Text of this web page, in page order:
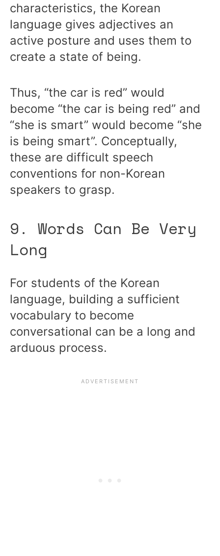
characteristics, the Korean
language gives adjectives an
active posture and uses them to
create a state of being.
Thus, “the car is red” would
become “the car is being red” and
“she is smart” would become “she
is being smart”. Conceptually,
these are difficult speech
conventions for non-Korean
speakers to grasp.
9. Words Can Be Very
Long
For students of the Korean
language, building a sufficient
vocabulary to become
conversational can be a long and
arduous process.